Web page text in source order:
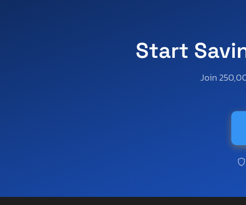
Start
Join